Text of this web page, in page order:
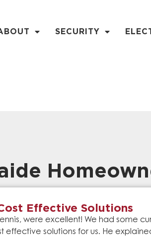
SECURITY
Effective Solutions
were excellent! We had some
effective solutions for us. He